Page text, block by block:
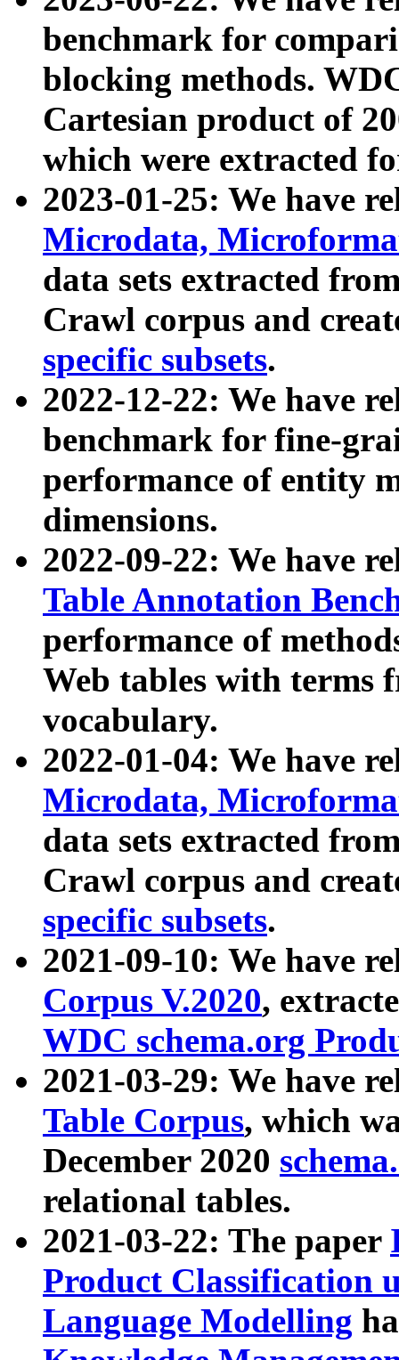
benchmark for
blocking methods.
Cartesian product of
which were extracted
2023-01-25: We have
Microdata,
data sets extracted
Crawl corpus and
specific subsets.
2022-12-22: We have
benchmark for fine-
performance of entity
dimensions.
2022-09-22: We have
Table Annotation
performance of
Web tables with terms
vocabulary.
2022-01-04: We have
Microdata,
data sets extracted
Crawl corpus and
specific subsets.
2021-09-10: We have
Corpus V.2020,
WDC schema.org
2021-03-29: We have
Table Corpus, which
December 2020
relational tables.
2021-03-22: The paper
Product Classification
Language Modelling